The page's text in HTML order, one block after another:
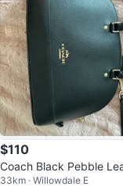
$110
Coach Black Pebble
chel Bag
33km · Willowdale E